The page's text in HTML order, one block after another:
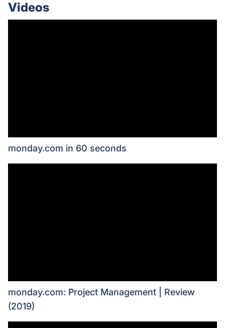
Videos
monday.com in 60 seconds
monday.com: Project Management | Review
(2019)